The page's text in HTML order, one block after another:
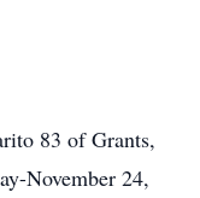
83 of Grants,
November 24,